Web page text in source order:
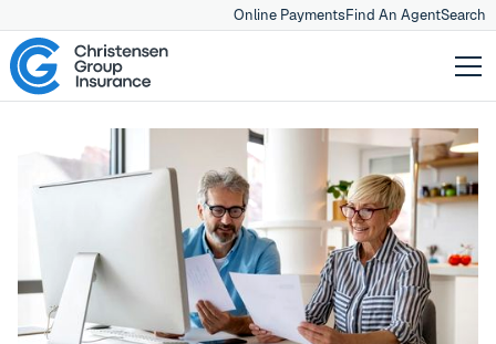
Online PaymentsFind An AgentSearch